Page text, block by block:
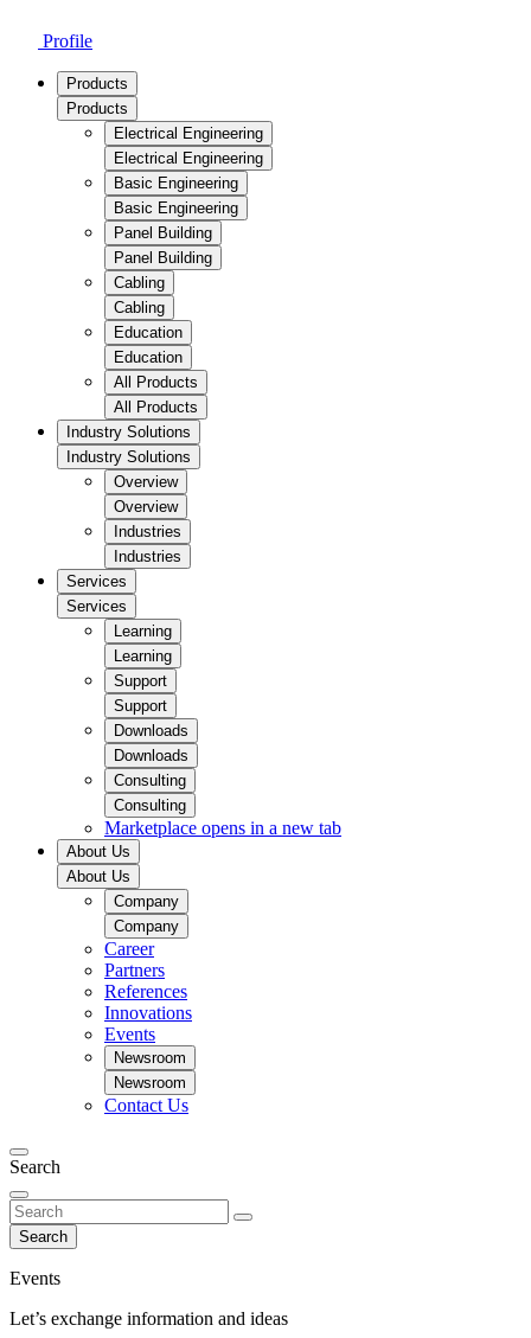
Profile
Products
Products
Electrical Engineering
Electrical Engineering
Basic Engineering
Basic Engineering
Panel Building
Panel Building
Cabling
Cabling
Education
Education
All Products
All Products
Industry Solutions
Industry Solutions
Overview
Overview
Industries
Industries
Services
Services
Learning
Learning
Support
Support
Downloads
Downloads
Consulting
Consulting
Marketplace opens in a new tab
About Us
About Us
Company
Company
Career
Partners
References
Innovations
Events
Newsroom
Newsroom
Contact Us
Search
Search
Events
Let’s exchange information and ideas